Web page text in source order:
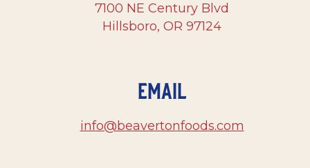
7100 NE Century Blvd
Hillsboro, OR 97124
Email
info@beavertonfoods.com